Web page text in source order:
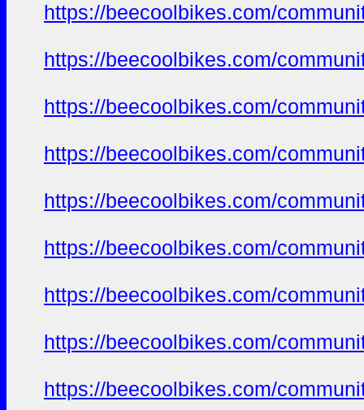
https://beecoolbikes.com/
https://beecoolbikes.com/
https://beecoolbikes.com/
https://beecoolbikes.com/
https://beecoolbikes.com/
https://beecoolbikes.com/
https://beecoolbikes.com/
https://beecoolbikes.com/
https://beecoolbikes.com/